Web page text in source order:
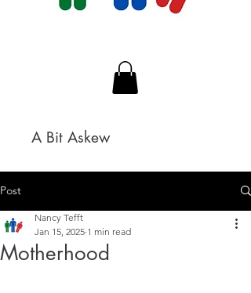
A Bit Askew
Post
Motherhood
Nancy Tefft
Jan 15, 2025 1 min read